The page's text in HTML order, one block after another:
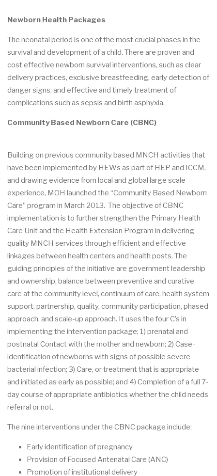
Newborn Health Packages
The neonatal period is one of the most crucial phases in the
survival and development of a child. There are proven and
cost effective newborn survival interventions, such as clear
delivery practices, exclusive breastfeeding, early detection of
danger signs, and effective and timely treatment of
complications such as sepsis and birth asphyxia.
Community Based Newborn Care (CBNC)
Building on previous community based MNCH activities that
have been implemented by HEWs as part of HEP and ICCM,
and drawing evidence from local and global large scale
experience, MOH launched the “Community Based Newborn
Care” program in March 2013. The objective of CBNC
implementation is to further strengthen the Primary Health
Care Unit and the Health Extension Program in delivering
quality MNCH services through efficient and effective
linkages between health centers and health posts. The
guiding principles of the initiative are government leadership
and ownership, balance between preventive and curative
care at the community level, continuum of care, health system
support, partnership, quality, community participation, phased
approach, and scale-up approach. It uses the four C’s in
implementing the intervention package; 1) prenatal and
postnatal Contact with the mother and newborn; 2) Case-
identification of newborns with signs of possible severe
bacterial infection; 3) Care, or treatment that is appropriate
and initiated as early as possible; and 4) Completion of a full 7-
day course of appropriate antibiotics whether the child needs
referral or not.
The nine interventions under the CBNC package include:
Early identification of pregnancy
Provision of Focused Antenatal Care (ANC)
Promotion of institutional delivery